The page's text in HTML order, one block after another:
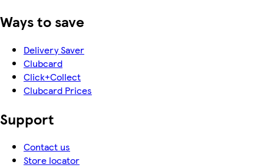
Ways to save
Delivery Saver
Clubcard
Click+Collect
Clubcard Prices
Support
Contact us
Store locator